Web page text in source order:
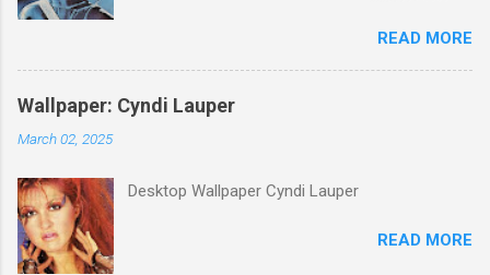
Knockin' on Heaven's Door " for the soundtrack
to the 1973 film Pat Garrett and Billy the Kid .
When the song was released as a single, it
reached the Top 10 in several countries. In
Western Songs of all time. "Knockin' on
same year, Rolling Stone magazine ranked the
READ MORE
Wallpaper: Cyndi Lauper
March 02, 2025
Desktop Wallpaper Cyndi Lauper
READ MORE